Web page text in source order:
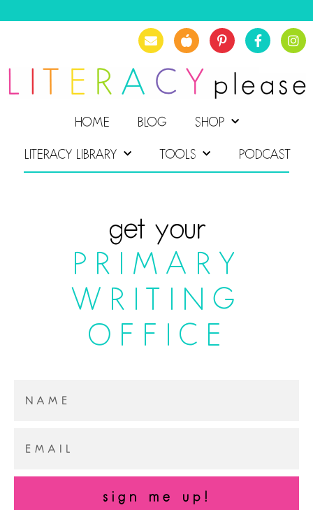
HOME BLOG SHOP
LITERACY LIBRARY TOOLS PODCAST
get your
PRIMARY
WRITING
OFFICE
sign me up!